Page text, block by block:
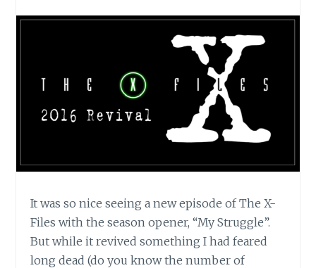
It was so nice seeing a new episode of The X-
Files with the season opener, “My Struggle”.
But while it revived something I had feared
long dead (do you know the number of